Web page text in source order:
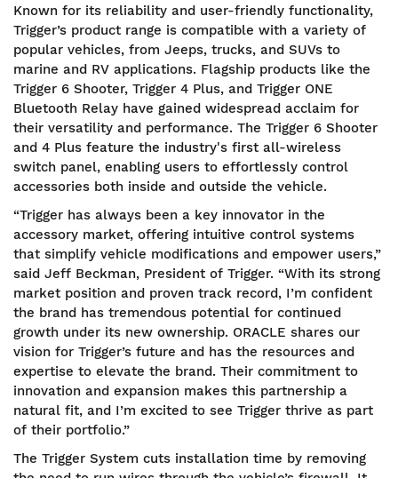
Known for its reliability and user-friendly functionality,
Trigger’s product range is compatible with a variety of
popular vehicles, from Jeeps, trucks, and SUVs to
marine and RV applications. Flagship products like the
Trigger 6 Shooter, Trigger 4 Plus, and Trigger ONE
Bluetooth Relay have gained widespread acclaim for
their versatility and performance. The Trigger 6 Shooter
and 4 Plus feature the industry's first all-wireless
switch panel, enabling users to effortlessly control
accessories both inside and outside the vehicle.
“Trigger has always been a key innovator in the
accessory market, offering intuitive control systems
that simplify vehicle modifications and empower users,”
said Jeff Beckman, President of Trigger. “With its strong
market position and proven track record, I’m confident
the brand has tremendous potential for continued
growth under its new ownership. ORACLE shares our
vision for Trigger’s future and has the resources and
expertise to elevate the brand. Their commitment to
innovation and expansion makes this partnership a
natural fit, and I’m excited to see Trigger thrive as part
of their portfolio.”
The Trigger System cuts installation time by removing